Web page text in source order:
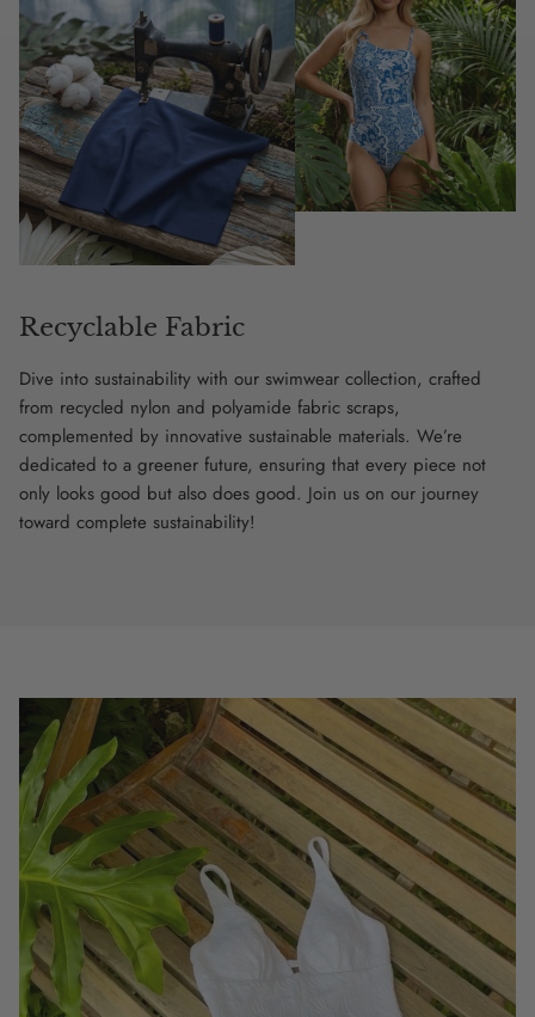
Recyclable Fabric
Dive into sustainability with our swimwear collection, crafted
from recycled nylon and polyamide fabric scraps,
complemented by innovative sustainable materials. We’re
dedicated to a greener future, ensuring that every piece not
only looks good but also does good. Join us on our journey
toward complete sustainability!